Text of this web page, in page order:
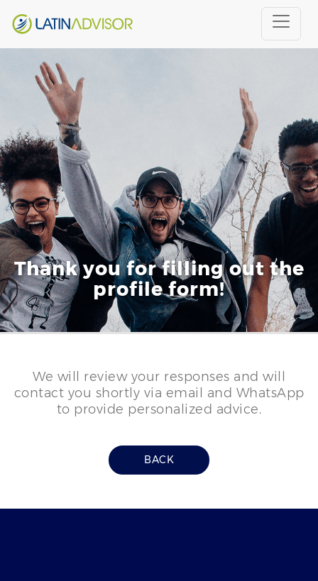
Thank you for filling out the
profile form!
We will review your responses and will
contact you shortly via email and WhatsApp
to provide personalized advice.
BACK